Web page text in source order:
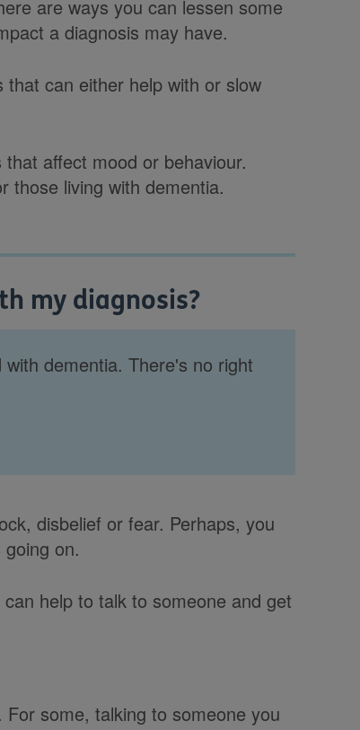
are ways you can lessen some
a diagnosis may have.
can either help with or slow
affect mood or behaviour.
those living with dementia.
my diagnosis?
dementia. There's no right
disbelief or fear. Perhaps, you
on.
help to talk to someone and get
some, talking to someone you